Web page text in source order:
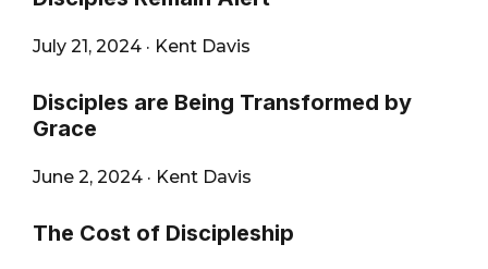
July 21, 2024 · Kent Davis
Disciples are Being Transformed by
Grace
June 2, 2024 · Kent Davis
The Cost of Discipleship